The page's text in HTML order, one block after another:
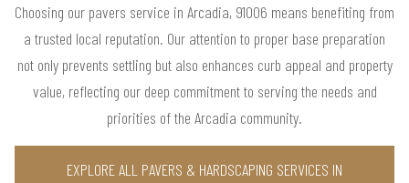
Choosing our pavers service in Arcadia, 91006 means benefiting from
a trusted local reputation. Our attention to proper base preparation
not only prevents settling but also enhances curb appeal and property
value, reflecting our deep commitment to serving the needs and
priorities of the Arcadia community.
EXPLORE ALL PAVERS & HARDSCAPING SERVICES IN